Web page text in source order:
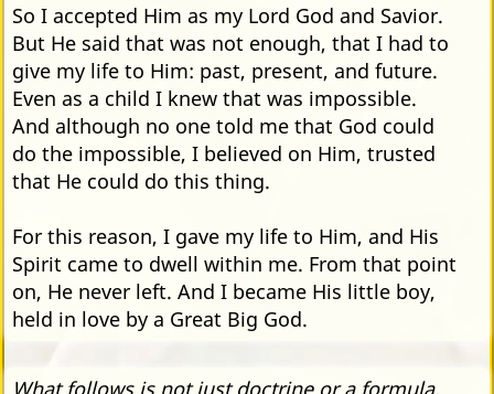
So I accepted Him as my Lord God and Savior.
But He said that was not enough, that I had to
give my life to Him: past, present, and future.
Even as a child I knew that was impossible.
And although no one told me that God could
do the impossible, I believed on Him, trusted
that He could do this thing.
For this reason, I gave my life to Him, and His
Spirit came to dwell within me. From that point
on, He never left. And I became His little boy,
held in love by a Great Big God.
What follows is not just doctrine or a formula.